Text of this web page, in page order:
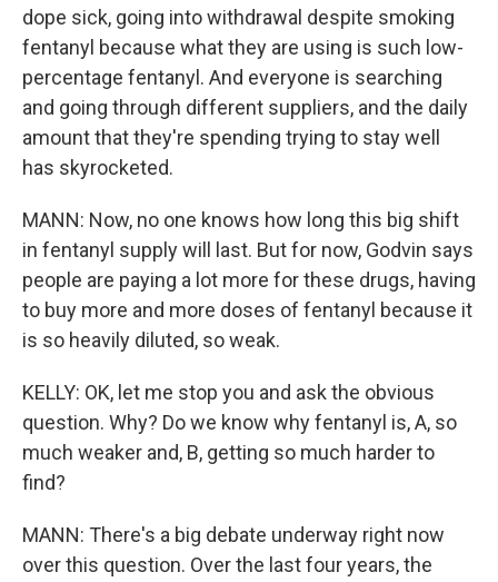
dope sick, going into withdrawal despite smoking
fentanyl because what they are using is such low-
percentage fentanyl. And everyone is searching
and going through different suppliers, and the daily
amount that they're spending trying to stay well
has skyrocketed.
MANN: Now, no one knows how long this big shift
in fentanyl supply will last. But for now, Godvin says
people are paying a lot more for these drugs, having
to buy more and more doses of fentanyl because it
is so heavily diluted, so weak.
KELLY: OK, let me stop you and ask the obvious
question. Why? Do we know why fentanyl is, A, so
much weaker and, B, getting so much harder to
find?
MANN: There's a big debate underway right now
over this question. Over the last four years, the